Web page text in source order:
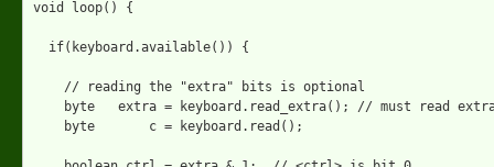
void loop() {
  if(keyboard.available()) {
    // reading the "extra" bits is optional
byte   extra = keyboard.read_extra(); // must read
    byte       c = keyboard.read();